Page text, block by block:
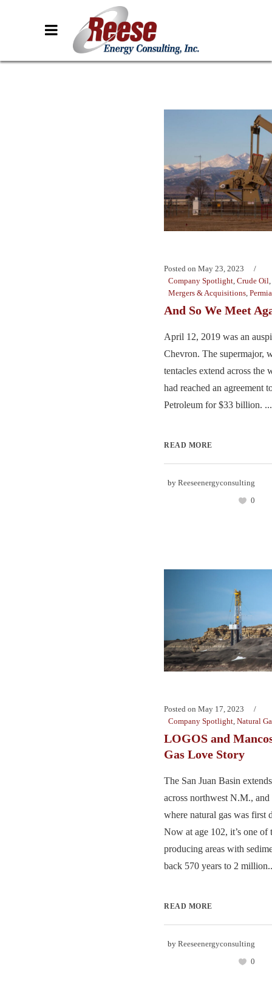
Posted on May 23, 2023
Company Spotlight Crude Oil
Mergers & Acquisitions
And So We Meet
April 12, 2019 was an
Chevron. The supermajor,
tentacles extend across the
had reached an agreement
Petroleum for $33 billion. ...
READ MORE
by Reeseenergyconsulting
0
Posted on May 17, 2023
Company Spotlight, Natural
LOGOS and
Gas Love Story
The San Juan Basin
across northwest N.M.,
where natural gas was first
Now at age 102, it’s one of
producing areas with
back 570 years to 2
READ MORE
by Reeseenergyconsulting
0